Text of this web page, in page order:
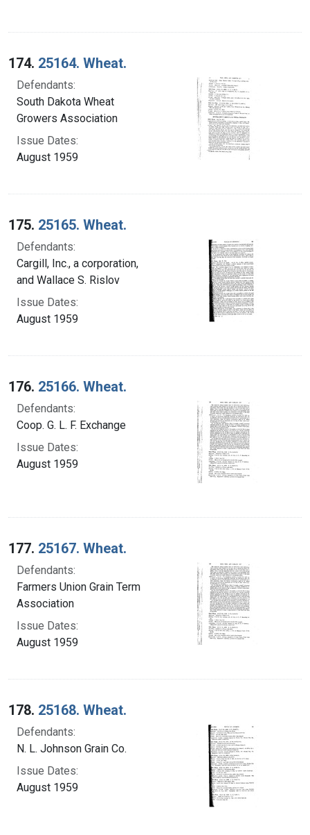
174. 25164. Wheat.
Defendants:
South Dakota Wheat
Growers Association
Issue Dates:
August 1959
175. 25165. Wheat.
Defendants:
Cargill, Inc., a corporation,
and Wallace S. Rislov
Issue Dates:
August 1959
176. 25166. Wheat.
Defendants:
Coop. G. L. F. Exchange
Issue Dates:
August 1959
177. 25167. Wheat.
Defendants:
Farmers Union Grain Term
Association
Issue Dates:
August 1959
178. 25168. Wheat.
Defendants:
N. L. Johnson Grain Co.
Issue Dates:
August 1959